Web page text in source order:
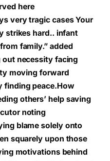
here
very tragic cases Your
strikes hard.. infant
family.” added
necessity facing
moving forward
finding peace.How
others’ help saving
noting
blame solely onto
squarely upon those
motivations behind